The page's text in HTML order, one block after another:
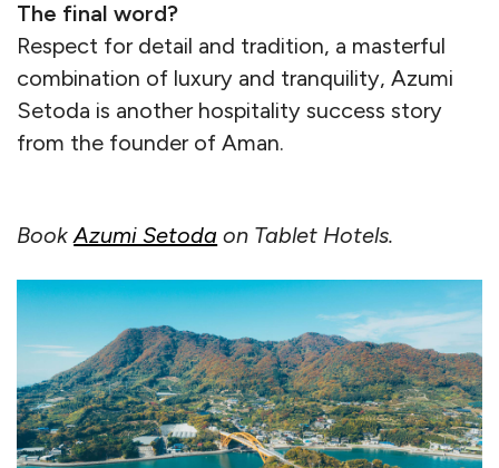
The final word?
Respect for detail and tradition, a masterful
combination of luxury and tranquility, Azumi
Setoda is another hospitality success story
from the founder of Aman.
BookAzumi Setoda on Tablet Hotels.